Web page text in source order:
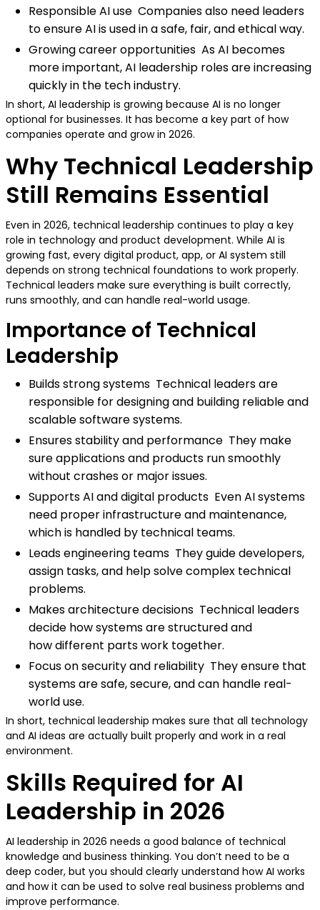
Responsible AI use Companies also need leaders
to ensure AI is used in a safe, fair, and ethical way.
Growing career opportunities As AI becomes
more important, AI leadership roles are increasing
quickly in the tech industry.
In short, AI leadership is growing because AI is no longer
optional for businesses. It has become a key part of how
companies operate and grow in 2026.
Why Technical Leadership
Still Remains Essential
Even in 2026, technical leadership continues to play a key
role in technology and product development. While AI is
growing fast, every digital product, app, or AI system still
depends on strong technical foundations to work properly.
Technical leaders make sure everything is built correctly,
runs smoothly, and can handle real-world usage.
Importance of Technical
Leadership
Builds strong systems Technical leaders are
responsible for designing and building reliable and
scalable software systems.
Ensures stability and performance They make
sure applications and products run smoothly
without crashes or major issues.
Supports AI and digital products Even AI systems
need proper infrastructure and maintenance,
which is handled by technical teams.
Leads engineering teams They guide developers,
assign tasks, and help solve complex technical
problems.
Makes architecture decisions Technical leaders
decide how systems are structured and
how different parts work together.
Focus on security and reliability They ensure that
systems are safe, secure, and can handle real-
world use.
In short, technical leadership makes sure that all technology
and AI ideas are actually built properly and work in a real
environment.
Skills Required for AI
Leadership in 2026
AI leadership in 2026 needs a good balance of technical
knowledge and business thinking. You don’t need to be a
deep coder, but you should clearly understand how AI works
and how it can be used to solve real business problems and
improve performance.